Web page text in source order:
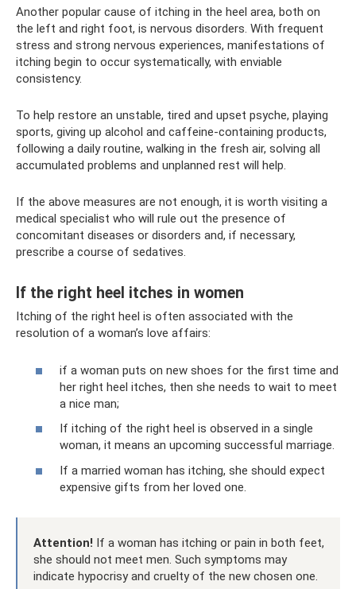
Another popular cause of itching in the heel area, both on
the left and right foot, is nervous disorders. With frequent
stress and strong nervous experiences, manifestations of
itching begin to occur systematically, with enviable
consistency.
To help restore an unstable, tired and upset psyche, playing
sports, giving up alcohol and caffeine-containing products,
following a daily routine, walking in the fresh air, solving all
accumulated problems and unplanned rest will help.
If the above measures are not enough, it is worth visiting a
medical specialist who will rule out the presence of
concomitant diseases or disorders and, if necessary,
prescribe a course of sedatives.
If the right heel itches in women
Itching of the right heel is often associated with the
resolution of a woman’s love affairs:
if a woman puts on new shoes for the first time and
her right heel itches, then she needs to wait to meet
a nice man;
If itching of the right heel is observed in a single
woman, it means an upcoming successful marriage.
If a married woman has itching, she should expect
expensive gifts from her loved one.
Attention! If a woman has itching or pain in both feet,
she should not meet men. Such symptoms may
indicate hypocrisy and cruelty of the new chosen one.